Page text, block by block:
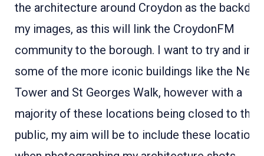
the architecture around Croydon as the
my images, as this will link the CroydonFM
community to the borough. I want to try and
some of the more iconic buildings like the
Tower and St Georges Walk, however with a
majority of these locations being closed to the
public, my aim will be to include these locations